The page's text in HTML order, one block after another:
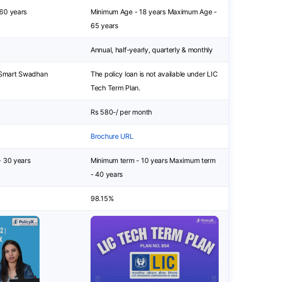
years
Minimum Age - 18 years Maximum Age -
65 years
Annual, half-yearly, quarterly & monthly
Swadhan
The policy loan is not available under LIC
Tech Term Plan.
Rs 580-/ per month
Brochure URL
30 years
Minimum term - 10 years Maximum term
- 40 years
98.15%